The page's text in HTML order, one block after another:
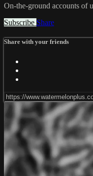
On-the-ground accounts of
Subscribe Share
Share with your friends